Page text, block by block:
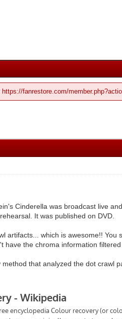
https://fanrestore.com/
Cinderella was broadcast live
It was published on DVD.
artifacts... which is awesome!!
have the chroma information
that analyzed the dot crawl